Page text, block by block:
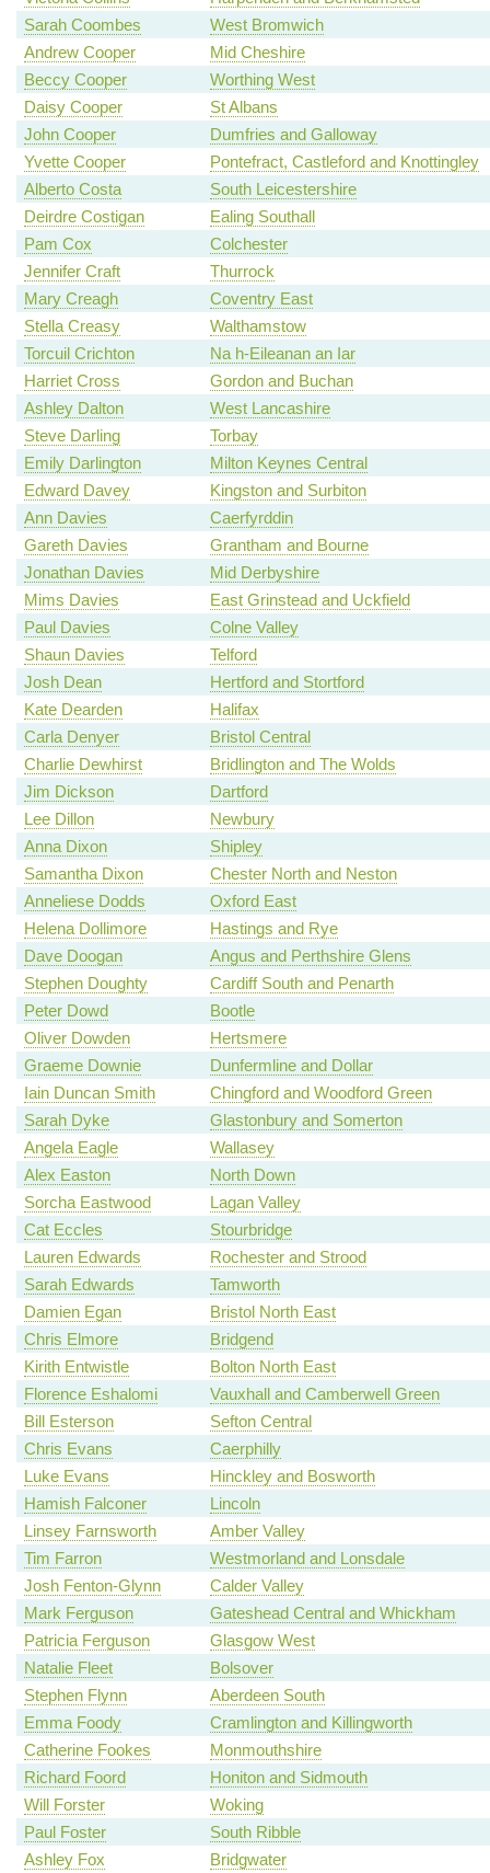
Sarah Coombes
West Bromwich
Andrew Cooper
Mid Cheshire
Beccy Cooper
Worthing West
Daisy Cooper
St Albans
John Cooper
Dumfries and Galloway
Yvette Cooper
Pontefract, Castleford and Knottingley
Alberto Costa
South Leicestershire
Deirdre Costigan
Ealing Southall
Pam Cox
Colchester
Jennifer Craft
Thurrock
Mary Creagh
Coventry East
Stella Creasy
Walthamstow
Torcuil Crichton
Na h-Eileanan an Iar
Harriet Cross
Gordon and Buchan
Ashley Dalton
West Lancashire
Steve Darling
Torbay
Emily Darlington
Milton Keynes Central
Edward Davey
Kingston and Surbiton
Ann Davies
Caerfyrddin
Gareth Davies
Grantham and Bourne
Jonathan Davies
Mid Derbyshire
Mims Davies
East Grinstead and Uckfield
Paul Davies
Colne Valley
Shaun Davies
Telford
Josh Dean
Hertford and Stortford
Kate Dearden
Halifax
Carla Denyer
Bristol Central
Charlie Dewhirst
Bridlington and The Wolds
Jim Dickson
Dartford
Lee Dillon
Newbury
Anna Dixon
Shipley
Samantha Dixon
Chester North and Neston
Anneliese Dodds
Oxford East
Helena Dollimore
Hastings and Rye
Dave Doogan
Angus and Perthshire Glens
Stephen Doughty
Cardiff South and Penarth
Peter Dowd
Bootle
Oliver Dowden
Hertsmere
Graeme Downie
Dunfermline and Dollar
Iain Duncan Smith
Chingford and Woodford Green
Sarah Dyke
Glastonbury and Somerton
Angela Eagle
Wallasey
Alex Easton
North Down
Sorcha Eastwood
Lagan Valley
Cat Eccles
Stourbridge
Lauren Edwards
Rochester and Strood
Sarah Edwards
Tamworth
Damien Egan
Bristol North East
Chris Elmore
Bridgend
Kirith Entwistle
Bolton North East
Florence Eshalomi
Vauxhall and Camberwell Green
Bill Esterson
Sefton Central
Chris Evans
Caerphilly
Luke Evans
Hinckley and Bosworth
Hamish Falconer
Lincoln
Linsey Farnsworth
Amber Valley
Tim Farron
Westmorland and Lonsdale
Josh Fenton-Glynn
Calder Valley
Mark Ferguson
Gateshead Central and Whickham
Patricia Ferguson
Glasgow West
Natalie Fleet
Bolsover
Stephen Flynn
Aberdeen South
Emma Foody
Cramlington and Killingworth
Catherine Fookes
Monmouthshire
Richard Foord
Honiton and Sidmouth
Will Forster
Woking
Paul Foster
South Ribble
Ashley Fox
Bridgwater